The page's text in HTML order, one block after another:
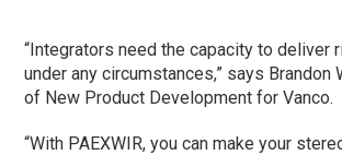
“Integrators need the capacity to deliver
under any circumstances,” says Brandon
of New Product Development for Vanco.
“With PAEXWIR, you can make your